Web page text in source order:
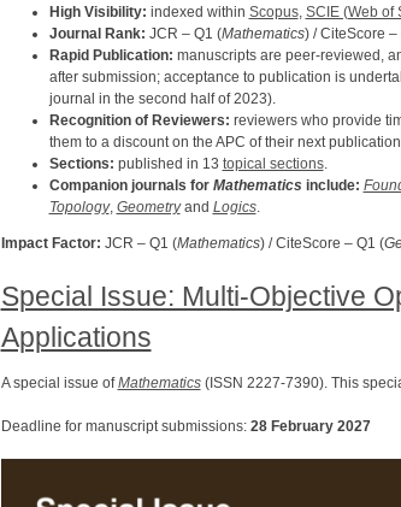
High Visibility: indexed within Scopus, SCIE (Web of
Journal Rank: JCR – Q1 (Mathematics) / CiteScore –
Rapid Publication: manuscripts are peer-reviewed,
after submission; acceptance to publication is
journal in the second half of 2023).
Recognition of Reviewers: reviewers who provide
them to a discount on the APC of their next
Sections: published in 13 topical sections.
Companion journals for Mathematics include:
Topology, Geometry and Logics.
Impact Factor: JCR – Q1 (Mathematics) / CiteScore – Q1 (
Special Issue: Multi-Objective
Applications
A special issue ofMathematics(ISSN 2227-7390). This
Deadline for manuscript submissions: 28 February 2027